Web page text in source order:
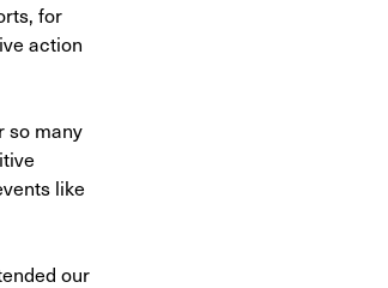
for
action
so many
like
our